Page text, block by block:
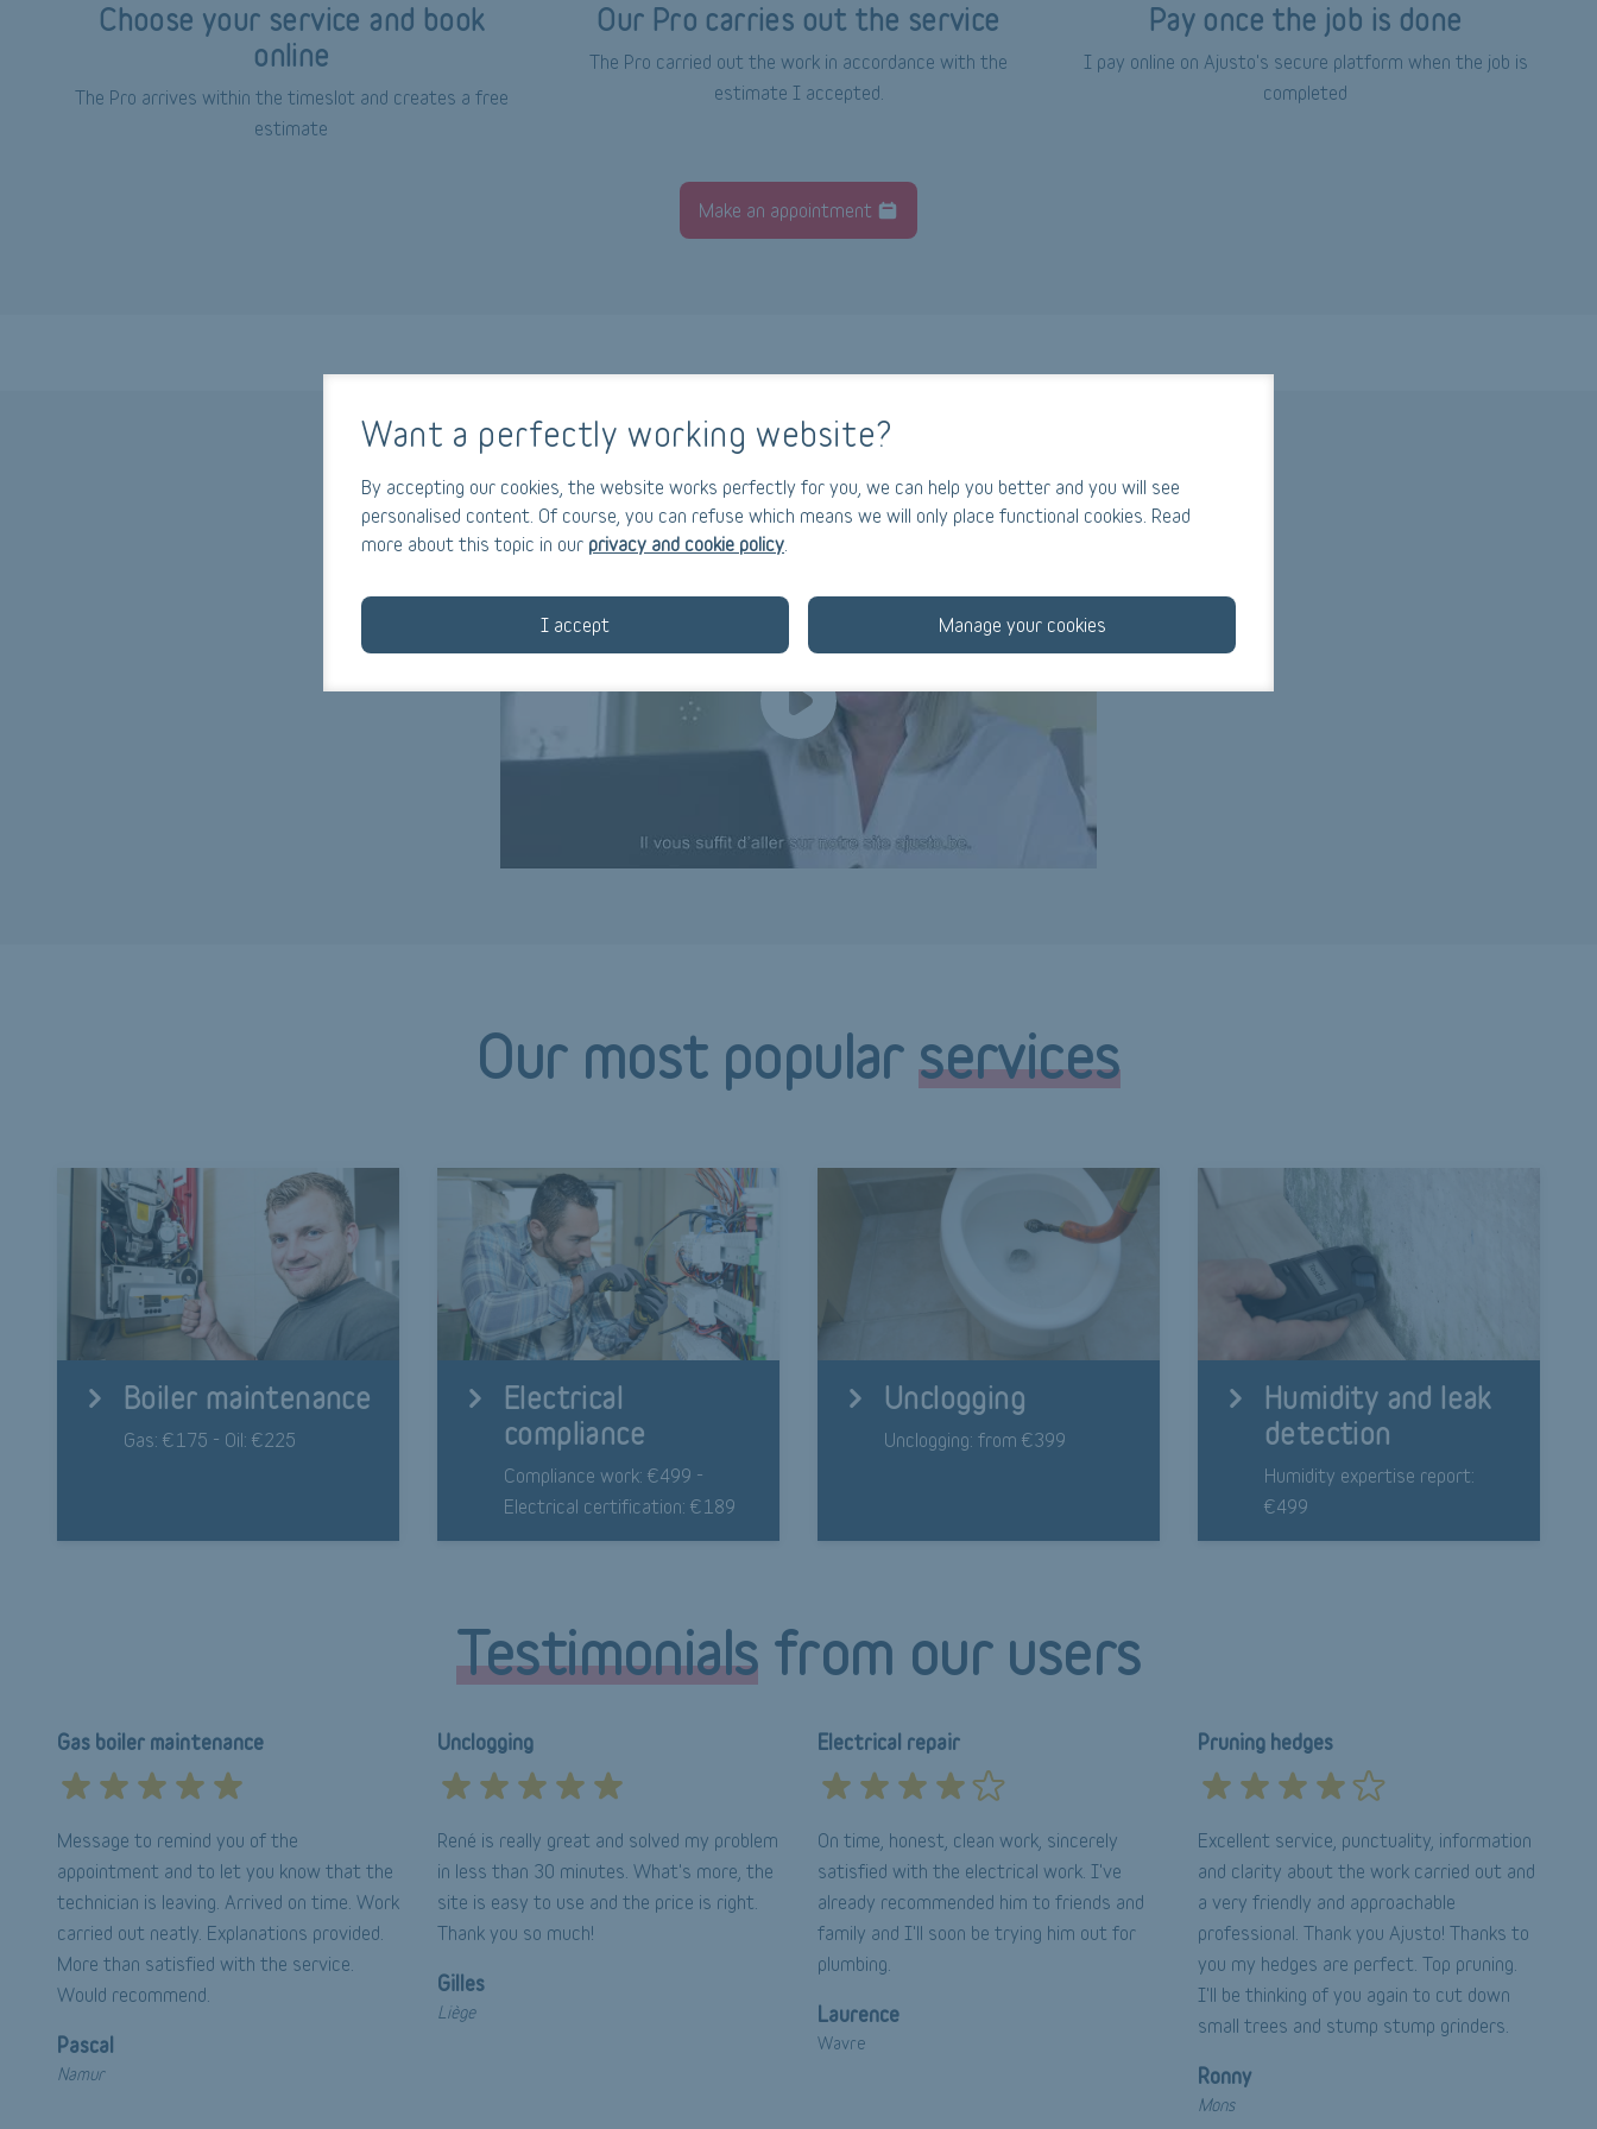
Want a perfectly working website?
By accepting our cookies, the website works perfectly for you, we can help you better and you will see
personalised content. Of course, you can refuse which means we will only place functional cookies. Read
more about this topic in our privacy and cookie policy
I accept Manage your cookies
Choose your service and book
online
The Pro arrives within the timeslot and creates a free
estimate
Our Pro carries out the service
The Pro carried out the work in accordance with the
estimate I accepted.
Pay once the job is done
I pay online on Ajusto's secure platform when the job is
completed
Make an appointment
How does Ajusto work?
Our most popularservices
Boiler maintenance
Gas: €175 - Oil: €225
Electrical
compliance
Compliance work: €499 -
Electrical certification: €189
Unclogging
Unclogging: from €399
Humidity and leak
detection
Humidity expertise report:
€499
Testimonials from our users
Gas boiler maintenance
Message to remind you of the
appointment and to let you know that the
technician is leaving. Arrived on time. Work
carried out neatly. Explanations provided.
More than satisfied with the service.
Would recommend.
Pascal
Namur
Unclogging
René is really great and solved my problem
in less than 30 minutes. What's more, the
site is easy to use and the price is right.
Thank you so much!
Gilles
Liège
Electrical repair
On time, honest, clean work, sincerely
satisfied with the electrical work. I've
already recommended him to friends and
family and I'll soon be trying him out for
plumbing.
Laurence
Wavre
Pruning hedges
Excellent service, punctuality, information
and clarity about the work carried out and
a very friendly and approachable
professional. Thank you Ajusto! Thanks to
you my hedges are perfect. Top pruning.
I'll be thinking of you again to cut down
small trees and stump stump grinders.
Ronny
Mons